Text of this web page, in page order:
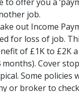
job.
out Income
for loss of job.
of £1K to £2K
Cover
Some policies
or broker to